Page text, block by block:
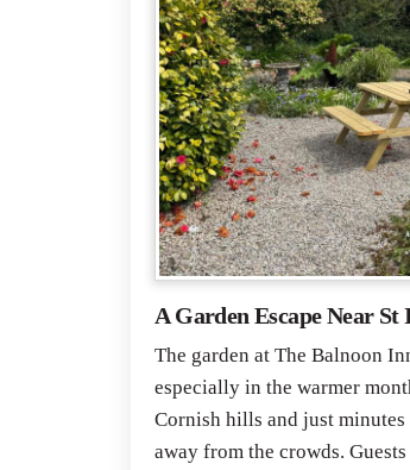
A Garden Escape Near St
The garden at The Balnoon
especially in the warmer
Cornish hills and just
away from the crowds.